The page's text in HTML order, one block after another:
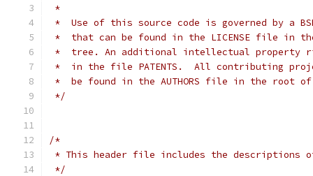
*
*  Use of this source code is governed by a
*  that can be found in the LICENSE file in
*  tree. An additional intellectual property
*  in the file PATENTS.  All contributing
*  be found in the AUTHORS file in the root
*/
/*
* This header file includes the descriptions
*/